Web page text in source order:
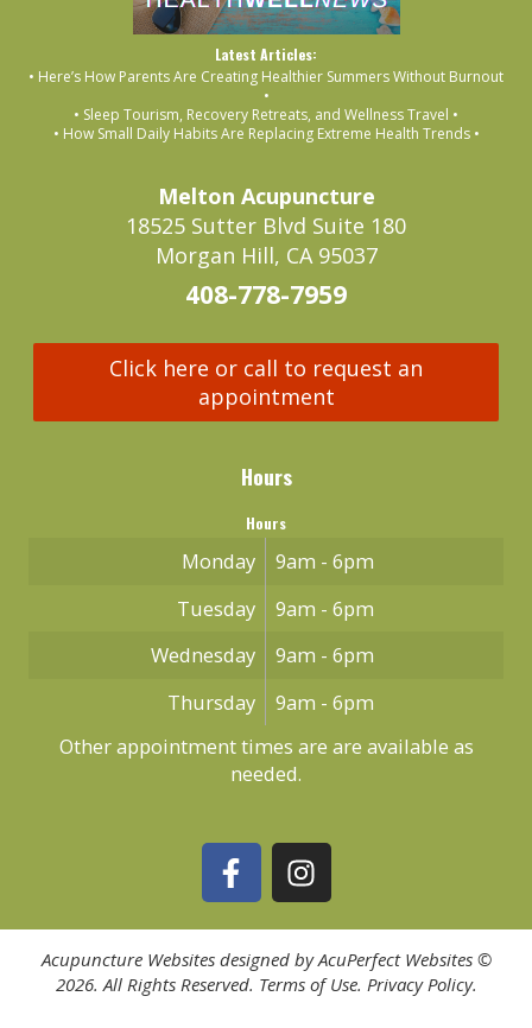
Latest Articles:
• Here’s How Parents Are Creating Healthier Summers Without Burnout
•
• Sleep Tourism, Recovery Retreats, and Wellness Travel •
• How Small Daily Habits Are Replacing Extreme Health Trends •
Melton Acupuncture
18525 Sutter Blvd Suite 180
Morgan Hill, CA 95037
408-778-7959
Click here or call to request an
appointment
Hours
Hours
Monday
9am - 6pm
Tuesday
9am - 6pm
Wednesday
9am - 6pm
Thursday
9am - 6pm
Other appointment times are are available as
needed.
Acupuncture Websitesdesigned by AcuPerfect Websites ©
2026. All Rights Reserved. Terms of Use. Privacy Policy.